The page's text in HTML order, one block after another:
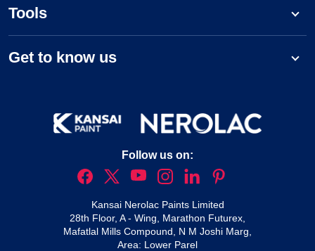
Tools
Get to know us
Follow us on:
Kansai Nerolac Paints Limited
28th Floor, A - Wing, Marathon Futurex,
Mafatlal Mills Compound, N M Joshi Marg,
Area: Lower Parel